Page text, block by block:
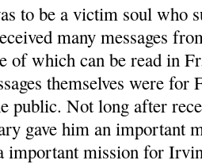
to be a victim soul who
many messages
which can be read in
themselves were for
public. Not long after
gave him an important
important mission for